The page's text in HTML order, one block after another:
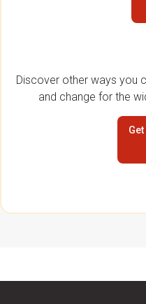
Discover other ways you
and change for the